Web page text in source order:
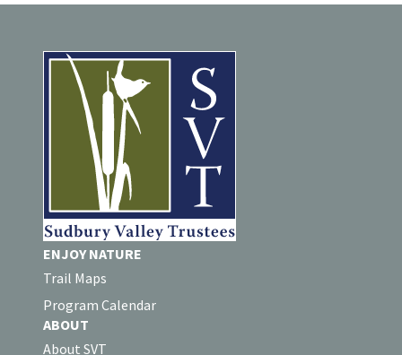
ENJOY NATURE
Trail Maps
Program Calendar
ABOUT
About SVT